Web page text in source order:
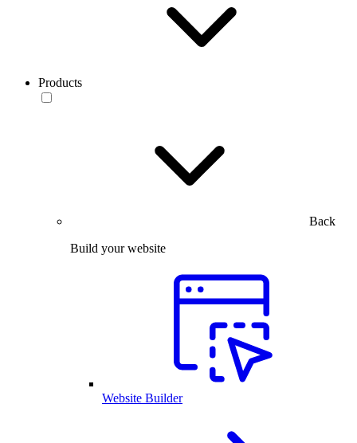
Products
Back
Build your website
Website Builder